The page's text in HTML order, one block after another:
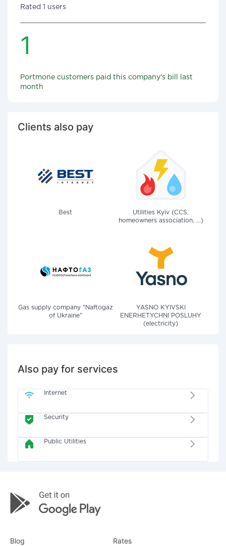
Rated 1 users
1
Portmone customers paid this company's bill last
month
Clients also pay
Best
Utilities Kyiv (CCS,
homeowners association, ...)
Gas supply company "Naftogaz
of Ukraine"
YASNO KYIVSKI
ENERHETYCHNI POSLUHY
(electricity)
Also pay for services
Internet
Security
Public Utilities
Blog Rates